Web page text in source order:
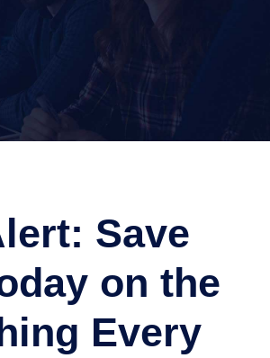
Save
on the
Every